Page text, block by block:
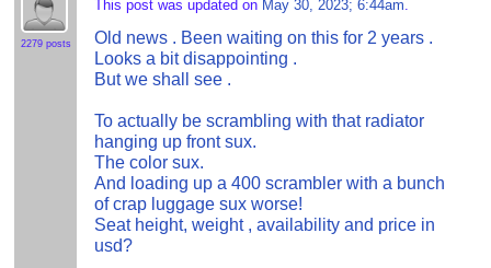
2279 posts
This post was updated on May 30, 2023; 6:44am.
Old news . Been waiting on this for 2 years .
Looks a bit disappointing .
But we shall see .
To actually be scrambling with that radiator
hanging up front sux.
The color sux.
And loading up a 400 scrambler with a bunch
of crap luggage sux worse!
Seat height, weight , availability and price in
usd?